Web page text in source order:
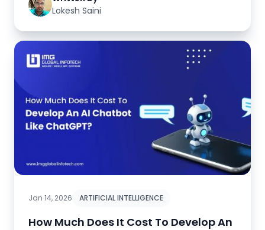
Lokesh Saini
Jan 14, 2026 ARTIFICIAL INTELLIGENCE
How Much Does It Cost To Develop An